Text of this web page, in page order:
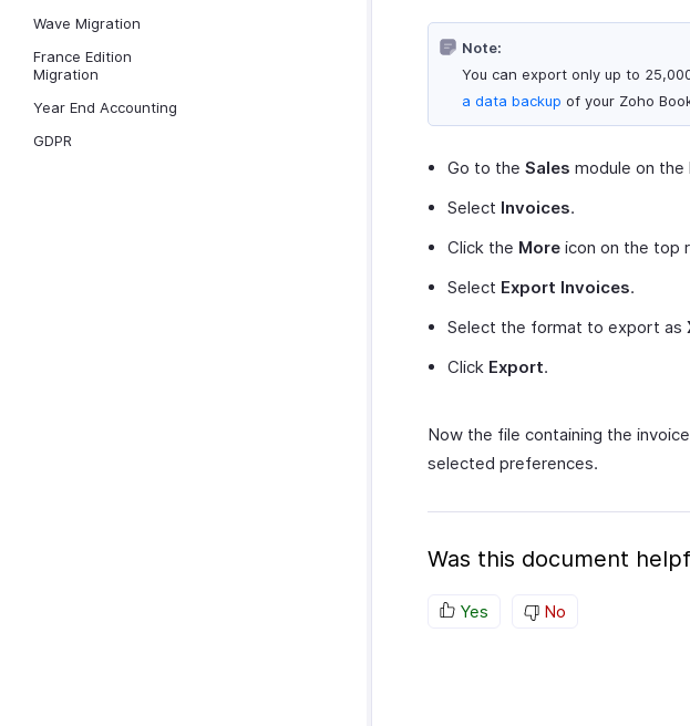
Wave Migration
France Edition
Migration
Year End Accounting
GDPR
Note:
You can export only up to
a data backup of your Zoho
Go to the Sales module on
Select Invoices.
Click the More icon on the top
Select Export Invoices.
Select the format to export as
Click Export.
Now the file containing the
selected preferences.
Was this document
Yes No